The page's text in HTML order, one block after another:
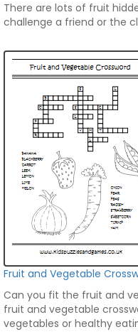
There are lots of fruit
challenge a friend or the
Fruit and Vegetable
Can you fit the fruit and
fruit and vegetable
vegetables or healthy